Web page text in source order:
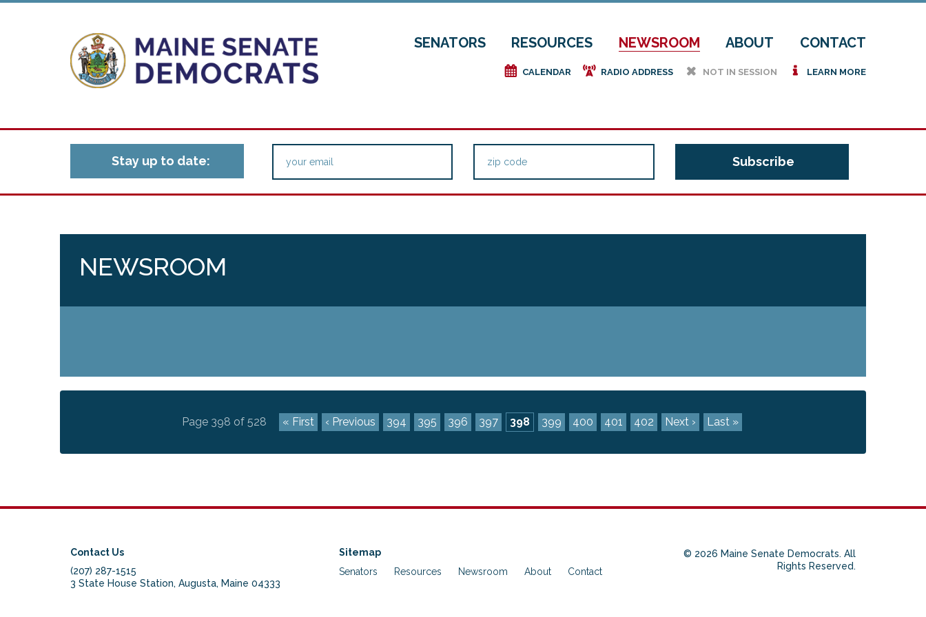
SENATORS RESOURCES NEWSROOM ABOUT CONTACT
e CALENDAR f RADIO ADDRESS h NOT IN SESSION i LEARN MORE
Stay up to date:
NEWSROOM
Page 398 of 528 « First ‹ Previous 394 395 396 397 398 399 400 401 402 Next › Last »
Contact Us
(207) 287-1515
3 State House Station, Augusta, Maine 04333
Sitemap
Senators
Resources Newsroom About Contact
© 2026 Maine Senate Democrats. All
Rights Reserved.